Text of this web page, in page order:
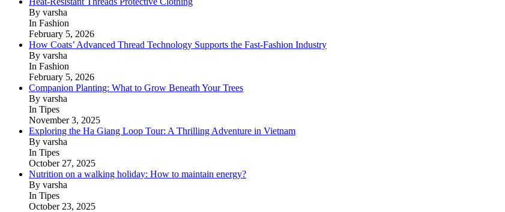
By varsha
In Fashion
February 5, 2026
How Coats’ Advanced Thread Technology Supports the Fast-Fashion Industry
By varsha
In Fashion
February 5, 2026
Companion Planting: What to Grow Beneath Your Trees
By varsha
In Tipes
November 3, 2025
Exploring the Ha Giang Loop Tour: A Thrilling Adventure in Vietnam
By varsha
In Tipes
October 27, 2025
Nutrition on a walking holiday: How to maintain energy?
By varsha
In Tipes
October 23, 2025